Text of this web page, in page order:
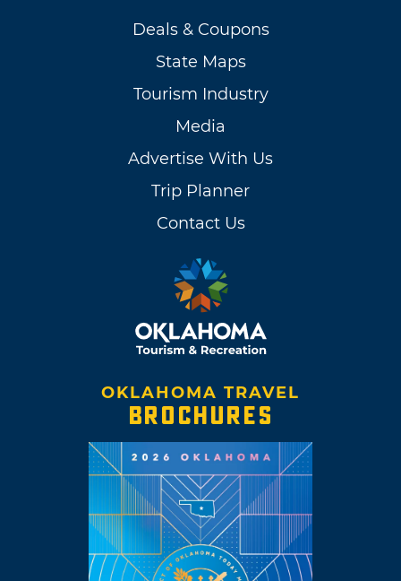
Deals & Coupons
State Maps
Tourism Industry
Media
Advertise With Us
Trip Planner
Contact Us
OKLAHOMA TRAVEL
BROCHURES